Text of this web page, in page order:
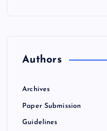
Authors
Archives
Paper Submission
Guidelines